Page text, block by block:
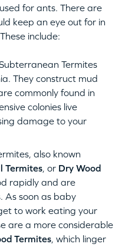
for ants. There are
keep an eye out for in
include:
Termites
They construct mud
commonly found in
colonies live
damage to your
also known
Termites, or Dry Wood
rapidly and are
As soon as baby
to work eating your
are a more considerable
Termites, which linger